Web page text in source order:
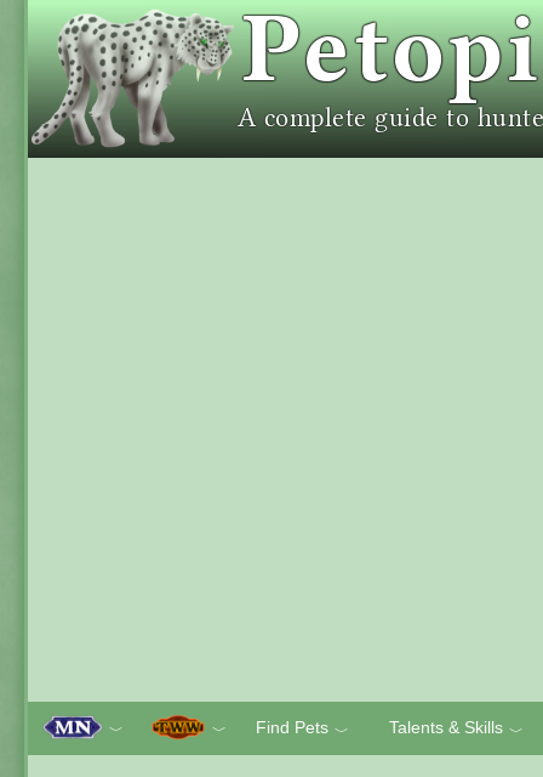
﹀ ﹀ Find Pets ﹀ Talents & Skills ﹀